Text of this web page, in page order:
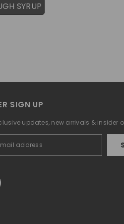
SYRUP
SIGN UP
updates, new arrivals & insider